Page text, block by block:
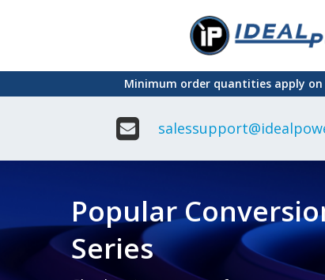
Interchangeable
Linear Power
Supply
Adapter
Plugtop AC/DC
Power Supply
Minimum order quantities apply
Popular
Series